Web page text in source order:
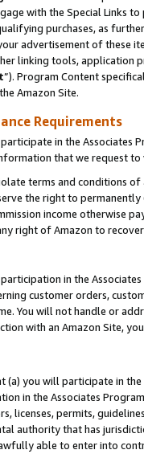
with the Special Links
purchases, as
advertisement of these
linking tools, application
”). Program Content
Amazon Site.
Requirements
in the Associates
that we request
terms and conditions
the right to
income otherwise
right of Amazon to
in the
customer orders,
You will not handle or
with an Amazon Site,
(a) you will participate in
in the Associates
licenses, permits,
authority that has
able to enter into